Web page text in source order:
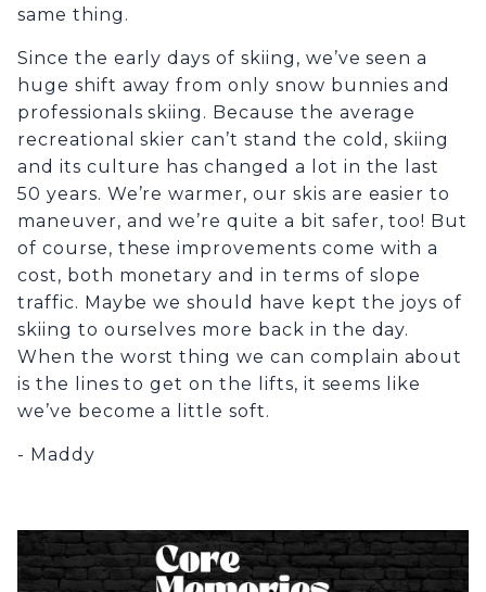
same thing.
Since the early days of skiing, we’ve seen a
huge shift away from only snow bunnies and
professionals skiing. Because the average
recreational skier can’t stand the cold, skiing
and its culture has changed a lot in the last
50 years. We’re warmer, our skis are easier to
maneuver, and we’re quite a bit safer, too! But
of course, these improvements come with a
cost, both monetary and in terms of slope
traffic. Maybe we should have kept the joys of
skiing to ourselves more back in the day.
When the worst thing we can complain about
is the lines to get on the lifts, it seems like
we’ve become a little soft.
- Maddy